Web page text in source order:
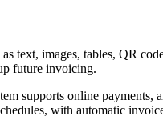
text, images, tables, QR
future invoicing.
supports online
with automatic